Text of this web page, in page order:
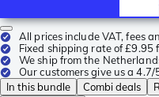
All prices include VAT, fees
Fixed shipping rate of £9.95
We ship from the
Our customers give us a 4.7/
In this bundle
Combi deals